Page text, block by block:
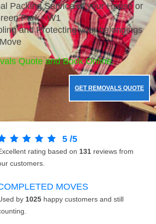
Packing Service of your House or
Park - W1
and Protecting your belongings
Quote and Book Online.
GET REMOVALS QUOTE
5 /5
rating based on 131 reviews from
customers.
MOVES
by 1025 happy customers and still